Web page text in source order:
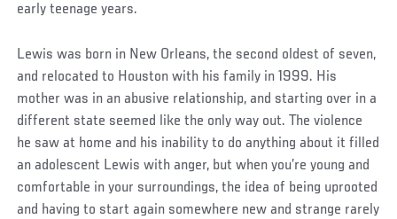
early teenage years.
Social
Post
Lewis was born in New Orleans, the second oldest of seven,
and relocated to Houston with his family in 1999. His
mother was in an abusive relationship, and starting over in a
different state seemed like the only way out. The violence
he saw at home and his inability to do anything about it filled
an adolescent Lewis with anger, but when you’re young and
comfortable in your surroundings, the idea of being uprooted
and having to start again somewhere new and strange rarely